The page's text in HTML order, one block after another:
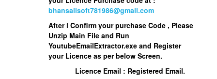
bhansalisoft781986@gmail.com
After i Confirm your purchase Code , Please
Unzip Main File and Run
YoutubeEmailExtractor.exe and Register
your Licence as per below Screen.
Licence Email : Registered Email.